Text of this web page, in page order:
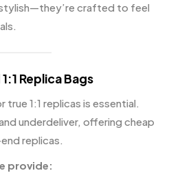
crafted to feel
Replica Bags
true 1:1 replicas is essential.
underdeliver, offering cheap
replicas.
provide: